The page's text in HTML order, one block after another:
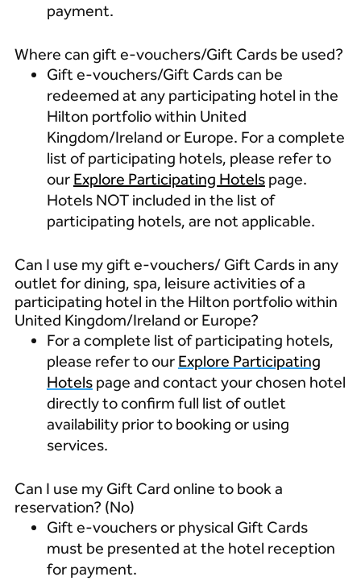
payment.
Where can gift e-vouchers/Gift Cards be used?
Gift e-vouchers/Gift Cards can be
redeemed at any participating hotel in the
Hilton portfolio within United
Kingdom/Ireland or Europe. For a complete
list of participating hotels, please refer to
our Explore Participating Hotelspage.
Hotels NOT included in the list of
participating hotels, are not applicable.
Can I use my gift e-vouchers/ Gift Cards in any
outlet for dining, spa, leisure activities of a
participating hotel in the Hilton portfolio within
United Kingdom/Ireland or Europe?
For a complete list of participating hotels,
please refer to our Explore Participating
Hotels page and contact your chosen hotel
directly to confirm full list of outlet
availability prior to booking or using
services.
Can I use my Gift Card online to book a
reservation? (No)
Gift e-vouchers or physical Gift Cards
must be presented at the hotel reception
for payment.